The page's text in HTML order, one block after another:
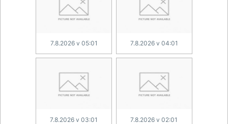
7.8.2026 v 05:01 7.8.2026 v 04:01
7.8.2026 v 03:01 7.8.2026 v 02:01